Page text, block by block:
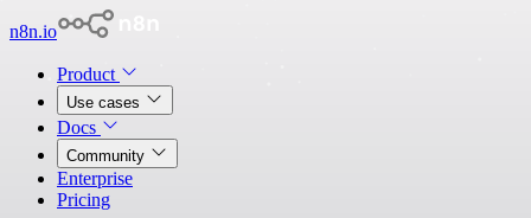
n8n.io
Product
Use cases
Docs
Community
Enterprise
Pricing